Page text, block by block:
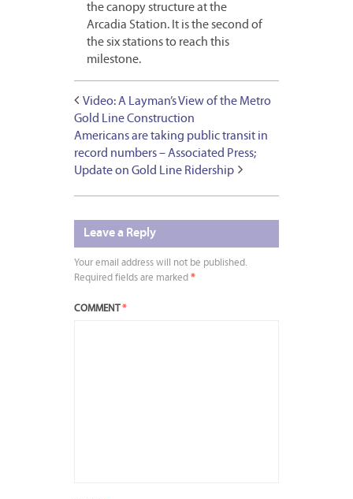
the canopy structure at the
Arcadia Station. It is the second of
the six stations to reach this
milestone.
Video: A Layman’s View of the Metro
Gold Line Construction
Americans are taking public transit in
record numbers – Associated Press;
Update on Gold Line Ridership
Leave a Reply
Your email address will not be published.
Required fields are marked *
COMMENT*